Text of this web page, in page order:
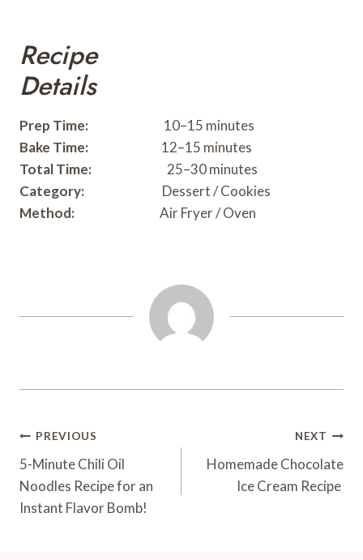
Recipe
Details
Prep Time: 10–15 minutes
Bake Time: 12–15 minutes
Total Time: 25–30 minutes
Category: Dessert / Cookies
Method: Air Fryer / Oven
Post
Navigation
PREVIOUS
5-Minute Chili Oil
Noodles Recipe for an
Instant Flavor Bomb!
NEXT
Homemade Chocolate
Ice Cream Recipe